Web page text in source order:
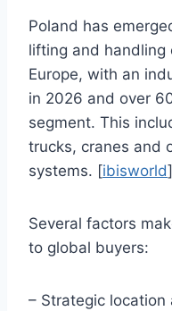
Poland has
lifting and handling
Europe, with an
in 2026 and over
segment. This
trucks, cranes and
systems. [ibisworld]
Several factors
to global buyers:
– Strategic location